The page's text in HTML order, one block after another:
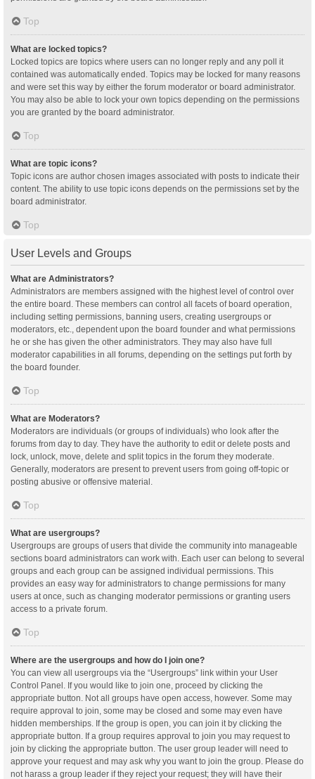
Top
What are locked topics?
Locked topics are topics where users can no longer reply and any poll it
contained was automatically ended. Topics may be locked for many reasons
and were set this way by either the forum moderator or board administrator.
You may also be able to lock your own topics depending on the permissions
you are granted by the board administrator.
Top
What are topic icons?
Topic icons are author chosen images associated with posts to indicate their
content. The ability to use topic icons depends on the permissions set by the
board administrator.
Top
User Levels and Groups
What are Administrators?
Administrators are members assigned with the highest level of control over
the entire board. These members can control all facets of board operation,
including setting permissions, banning users, creating usergroups or
moderators, etc., dependent upon the board founder and what permissions
he or she has given the other administrators. They may also have full
moderator capabilities in all forums, depending on the settings put forth by
the board founder.
Top
What are Moderators?
Moderators are individuals (or groups of individuals) who look after the
forums from day to day. They have the authority to edit or delete posts and
lock, unlock, move, delete and split topics in the forum they moderate.
Generally, moderators are present to prevent users from going off-topic or
posting abusive or offensive material.
Top
What are usergroups?
Usergroups are groups of users that divide the community into manageable
sections board administrators can work with. Each user can belong to several
groups and each group can be assigned individual permissions. This
provides an easy way for administrators to change permissions for many
users at once, such as changing moderator permissions or granting users
access to a private forum.
Top
Where are the usergroups and how do I join one?
You can view all usergroups via the “Usergroups” link within your User
Control Panel. If you would like to join one, proceed by clicking the
appropriate button. Not all groups have open access, however. Some may
require approval to join, some may be closed and some may even have
hidden memberships. If the group is open, you can join it by clicking the
appropriate button. If a group requires approval to join you may request to
join by clicking the appropriate button. The user group leader will need to
approve your request and may ask why you want to join the group. Please do
not harass a group leader if they reject your request; they will have their